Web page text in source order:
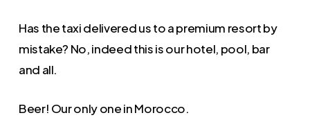
Has the taxi delivered us to a premium resort by
mistake? No, indeed this is our hotel, pool, bar
and all.
Beer! Our only one in Morocco.